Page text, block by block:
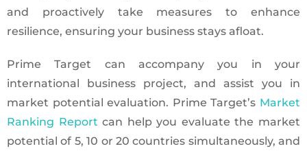
and proactively take measures to enhance
resilience, ensuring your business stays afloat.
Prime Target can accompany you in your
international business project, and assist you in
market potential evaluation. Prime Target’s Market
Ranking Reportcan help you evaluate the market
potential of 5, 10 or 20 countries simultaneously, and